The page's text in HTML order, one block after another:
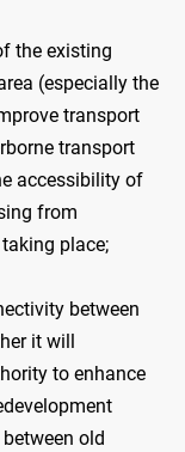
the existing
(especially the
transport
transport
accessibility of
from
place;
between
it will
to enhance
old